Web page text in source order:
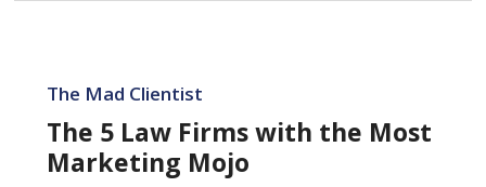
Law
Firms
with
The Mad Clientist
The 5 Law Firms with the Most
Marketing Mojo